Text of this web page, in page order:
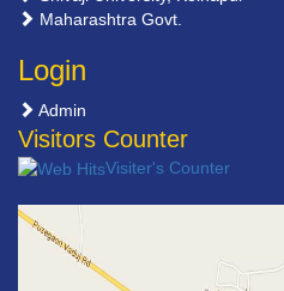
Maharashtra Govt.
Login
Admin
Visitors Counter
Visiter's Counter